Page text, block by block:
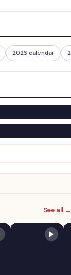
2026 calendar
See all →